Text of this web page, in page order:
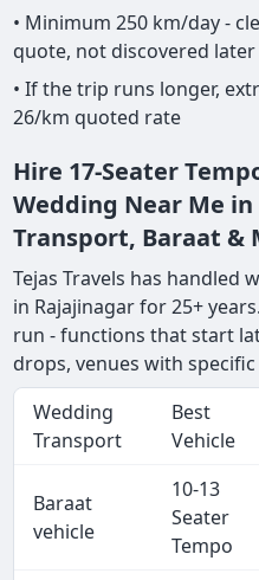
• Minimum 250 km/day -
quote, not discovered later
• If the trip runs longer,
26/km quoted rate
Hire 17-Seater
Wedding Near Me
Transport, Baraat &
Tejas Travels has handled
in Rajajinagar for 25+
run - functions that start
drops, venues with specific
Wedding
Transport
Best
Vehicle
Baraat
vehicle
10-13
Seater
Tempo